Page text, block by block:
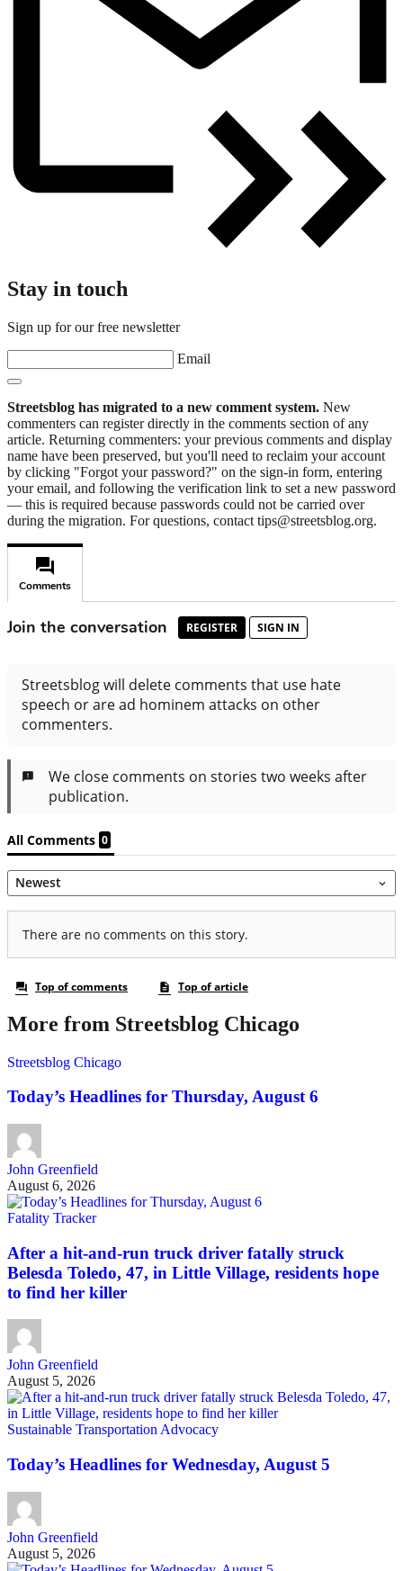
Stay in touch
Sign up for our free newsletter
Email
Streetsblog has migrated to a new comment system. New
commenters can register directly in the comments section of any
article. Returning commenters: your previous comments and display
name have been preserved, but you'll need to reclaim your account
by clicking "Forgot your password?" on the sign-in form, entering
your email, and following the verification link to set a new password
— this is required because passwords could not be carried over
during the migration. For questions, contact tips@streetsblog.org.
More from Streetsblog Chicago
Streetsblog Chicago
Today’s Headlines for Thursday, August 6
John Greenfield
August 6, 2026
Fatality Tracker
After a hit-and-run truck driver fatally struck
Belesda Toledo, 47, in Little Village, residents hope
to find her killer
John Greenfield
August 5, 2026
Sustainable Transportation Advocacy
Today’s Headlines for Wednesday, August 5
John Greenfield
August 5, 2026